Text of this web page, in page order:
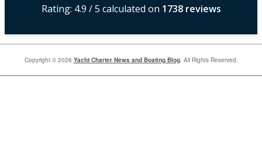
Rating: 4.9 / 5 calculated on 1738reviews
Copyright © 2026 Yacht Charter News and Boating Blog. All Rights Reserved.